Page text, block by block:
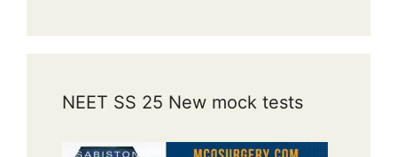
NEET SS 25 New mock tests